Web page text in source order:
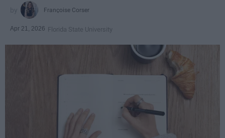
Françoise Corser
Apr 21, 2026 Florida State University